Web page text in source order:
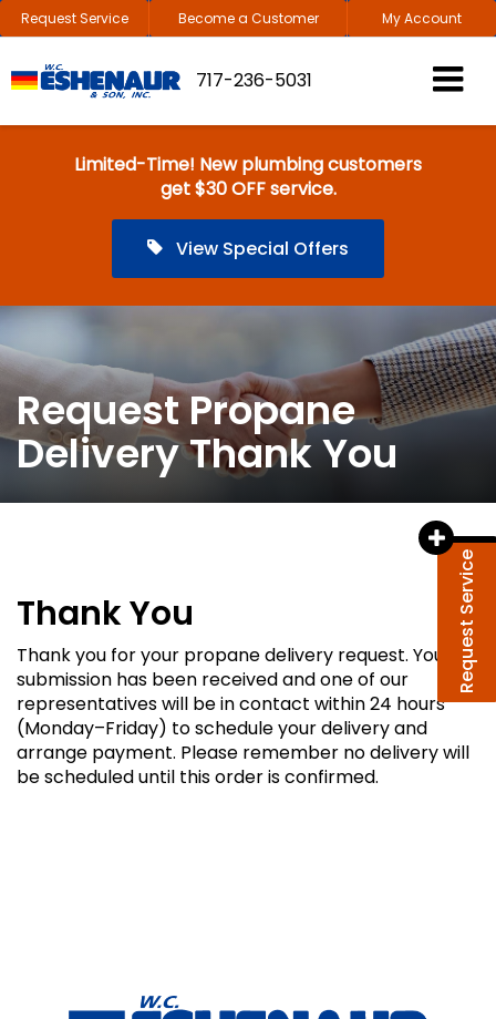
Request Service
Request Service Become a Customer My Account
717-236-5031
Limited-Time! New plumbing customers
get $30 OFF service.
View Special Offers
Request Propane
Delivery Thank You
Thank You
Thank you for your propane delivery request. Your
submission has been received and one of our
representatives will be in contact within 24 hours
(Monday–Friday) to schedule your delivery and
arrange payment. Please remember no delivery will
be scheduled until this order is confirmed.